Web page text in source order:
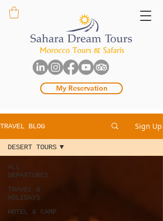
My Reservation
TRAVEL BLOG Sign Up
ALL
DEPARTURES
TRAVEL &
HOLIDAYS
HOTEL & CAMP
DESERT TOURS